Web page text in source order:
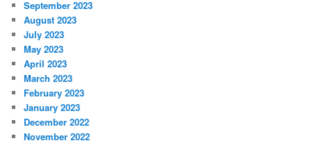
September 2023
August 2023
July 2023
May 2023
April 2023
March 2023
February 2023
January 2023
December 2022
November 2022